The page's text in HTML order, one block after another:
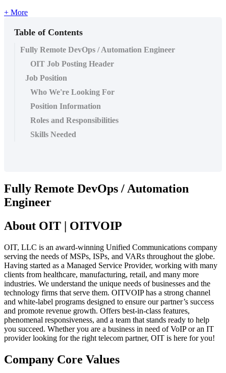
+ More
Table of Contents
Fully Remote DevOps / Automation Engineer
OIT Job Posting Header
Job Position
Who We're Looking For
Position Information
Roles and Responsibilities
Skills Needed
Fully Remote DevOps / Automation
Engineer
About OIT | OITVOIP
OIT, LLC is an award-winning Unified Communications company
serving the needs of MSPs, ISPs, and VARs throughout the globe.
Having started as a Managed Service Provider, working with many
clients from healthcare, manufacturing, retail, and many more
industries. We understand the unique needs of businesses and the
technology firms that serve them. OITVOIP has a strong channel
and white-label programs designed to ensure our partner’s success
and promote revenue growth. Offers best-in-class features,
phenomenal responsiveness, and a team that stands ready to help
you succeed. Whether you are a business in need of VoIP or an IT
provider looking for the right telecom partner, OIT is here for you!
Company Core Values